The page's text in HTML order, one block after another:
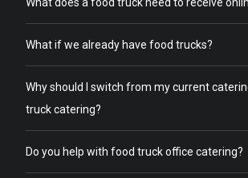
What if we already have food trucks?
Why should I switch from my current
truck catering?
Do you help with food truck office catering?